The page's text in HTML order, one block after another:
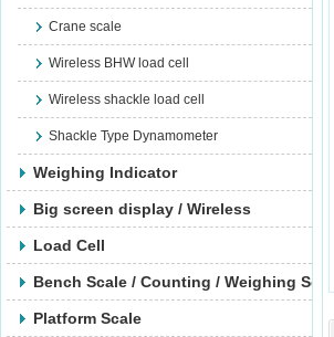
Crane scale
Wireless BHW load cell
Wireless shackle load cell
Shackle Type Dynamometer
Weighing Indicator
Big screen display / Wireless
Load Cell
Bench Scale / Counting / Weighing Scale
Platform Scale